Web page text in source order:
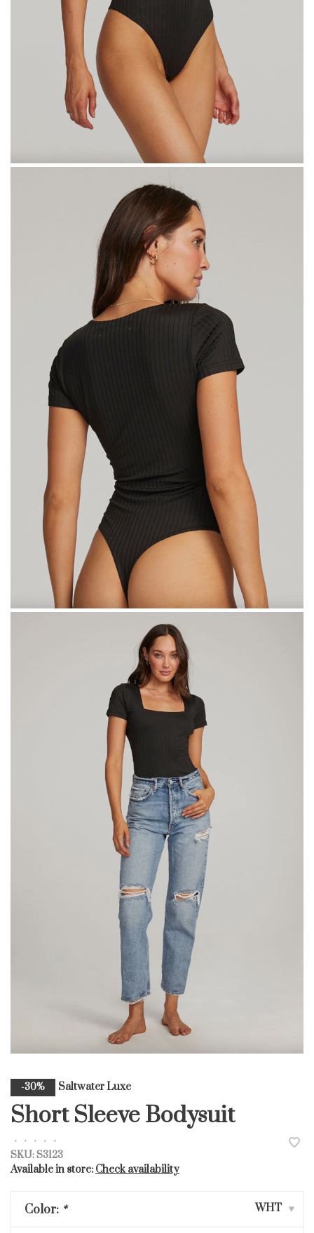
-30% Saltwater Luxe
Short Sleeve Bodysuit
• • • •
•
SKU:S3123
Available in store: Check availability
Color: * WHT ▾